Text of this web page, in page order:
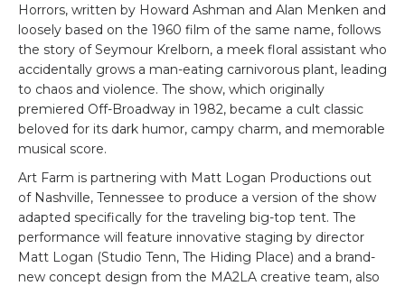
Horrors, written by Howard Ashman and Alan Menken and
loosely based on the 1960 film of the same name, follows
the story of Seymour Krelborn, a meek floral assistant who
accidentally grows a man-eating carnivorous plant, leading
to chaos and violence. The show, which originally
premiered Off-Broadway in 1982, became a cult classic
beloved for its dark humor, campy charm, and memorable
musical score.
Art Farm is partnering with Matt Logan Productions out
of Nashville, Tennessee to produce a version of the show
adapted specifically for the traveling big-top tent. The
performance will feature innovative staging by director
Matt Logan (Studio Tenn, The Hiding Place) and a brand-
new concept design from the MA2LA creative team, also